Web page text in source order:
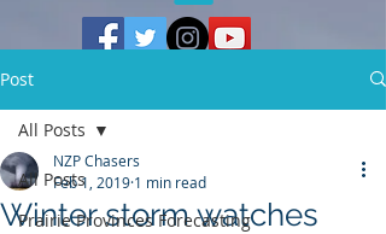
Post
All Posts
Prairie Provinces Forecasting
All Posts
Winter storm watches
NZP Chasers
Feb 1, 2019 1 min read